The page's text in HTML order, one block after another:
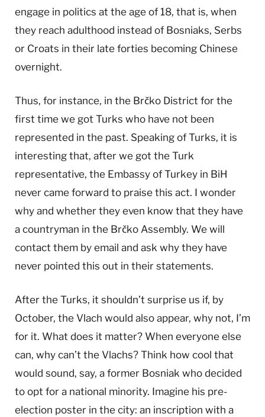
engage in politics at the age of 18, that is, when
they reach adulthood instead of Bosniaks, Serbs
or Croats in their late forties becoming Chinese
overnight.
Thus, for instance, in the Brčko District for the
first time we got Turks who have not been
represented in the past. Speaking of Turks, it is
interesting that, after we got the Turk
representative, the Embassy of Turkey in BiH
never came forward to praise this act. I wonder
why and whether they even know that they have
a countryman in the Brčko Assembly. We will
contact them by email and ask why they have
never pointed this out in their statements.
After the Turks, it shouldn’t surprise us if, by
October, the Vlach would also appear, why not, I’m
for it. What does it matter? When everyone else
can, why can’t the Vlachs? Think how cool that
would sound, say, a former Bosniak who decided
to opt for a national minority. Imagine his pre-
election poster in the city: an inscription with a